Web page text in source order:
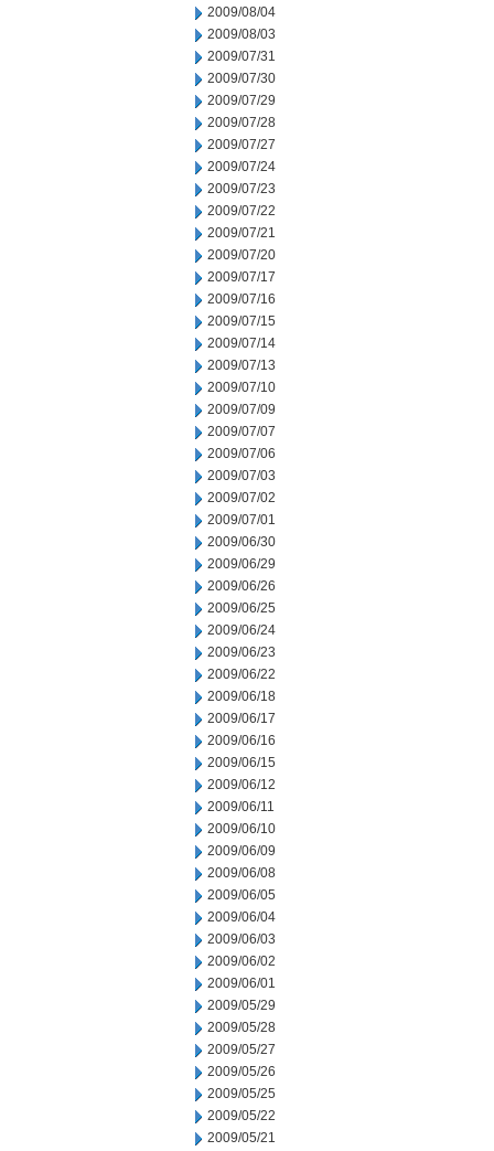
2009/08/04
2009/08/03
2009/07/31
2009/07/30
2009/07/29
2009/07/28
2009/07/27
2009/07/24
2009/07/23
2009/07/22
2009/07/21
2009/07/20
2009/07/17
2009/07/16
2009/07/15
2009/07/14
2009/07/13
2009/07/10
2009/07/09
2009/07/07
2009/07/06
2009/07/03
2009/07/02
2009/07/01
2009/06/30
2009/06/29
2009/06/26
2009/06/25
2009/06/24
2009/06/23
2009/06/22
2009/06/18
2009/06/17
2009/06/16
2009/06/15
2009/06/12
2009/06/11
2009/06/10
2009/06/09
2009/06/08
2009/06/05
2009/06/04
2009/06/03
2009/06/02
2009/06/01
2009/05/29
2009/05/28
2009/05/27
2009/05/26
2009/05/25
2009/05/22
2009/05/21